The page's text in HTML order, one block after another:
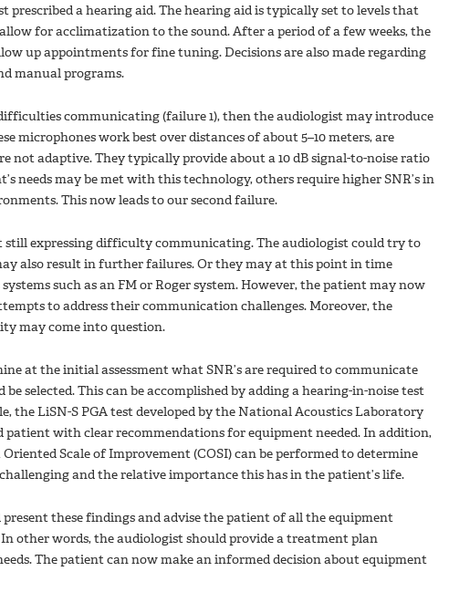
prescribed a hearing aid. The hearing aid is typically set to levels that
for acclimatization to the sound. After a period of a few weeks, the
up appointments for fine tuning. Decisions are also made regarding
manual programs.
communicating (failure 1), then the audiologist may introduce
microphones work best over distances of about 5–10 meters, are
not adaptive. They typically provide about a 10 dB signal-to-noise ratio
needs may be met with this technology, others require higher SNR’s in
This now leads to our second failure.
expressing difficulty communicating. The audiologist could try to
also result in further failures. Or they may at this point in time
such as an FM or Roger system. However, the patient may now
to address their communication challenges. Moreover, the
may come into question.
at the initial assessment what SNR’s are required to communicate
selected. This can be accomplished by adding a hearing-in-noise test
the LiSN-S PGA test developed by the National Acoustics Laboratory
with clear recommendations for equipment needed. In addition,
Oriented Scale of Improvement (COSI) can be performed to determine
and the relative importance this has in the patient’s life.
these findings and advise the patient of all the equipment
other words, the audiologist should provide a treatment plan
The patient can now make an informed decision about equipment